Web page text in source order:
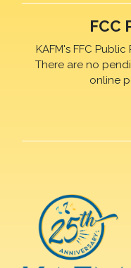
FCC
KAFM's FFC
There are no
online